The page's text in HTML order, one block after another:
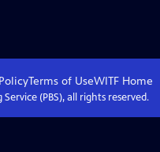
Terms of UseWITFHome
(PBS), all rights reserved.